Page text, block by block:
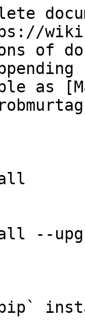
of
as
--